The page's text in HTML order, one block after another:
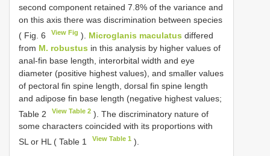
second component retained 7.8% of the variance and
on this axis there was discrimination between species
( Fig. 6
View Fig ). Microglanis maculatus differed
from M. robustus in this analysis by higher values of
anal-fin base length, interorbital width and eye
diameter (positive highest values), and smaller values
of pectoral fin spine length, dorsal fin spine length
and adipose fin base length (negative highest values;
Table 2
View Table 2 ). The discriminatory nature of
some characters coincided with its proportions with
SL or HL ( Table 1
View Table 1 ).